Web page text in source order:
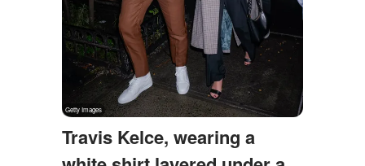
Travis Kelce, wearing a